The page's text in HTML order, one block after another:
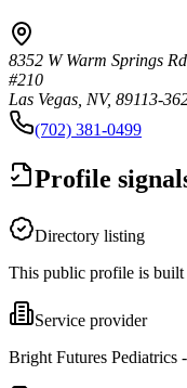
8352 W Warm Springs Rd
#210
Las Vegas, NV, 89113-
(702) 381-0499
Profile
Directory listing
This public profile is
Service provider
Bright Futures Pediatrics